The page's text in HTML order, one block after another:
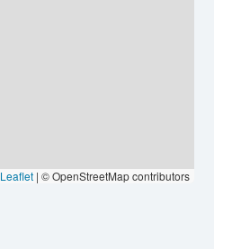
Leaflet | © OpenStreetMap contributors